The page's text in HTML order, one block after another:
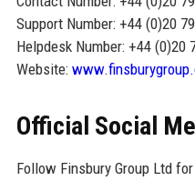
Support Number: +44 (0)20
Helpdesk Number: +44 (0)20
Website:
Official Social
Follow Finsbury Group Ltd